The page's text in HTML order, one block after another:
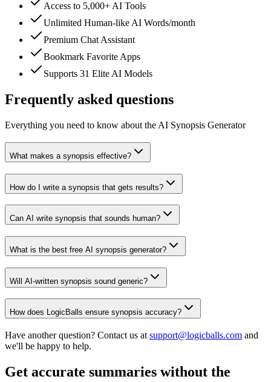
Access to 5,000+ AI Tools
Unlimited Human-like AI Words/month
Premium Chat Assistant
Bookmark Favorite Apps
Supports 31 Elite AI Models
Frequently asked questions
Everything you need to know about the AI Synopsis Generator
What makes a synopsis effective?
How do I write a synopsis that gets results?
Can AI write synopsis that sounds human?
What is the best free AI synopsis generator?
Will AI-written synopsis sound generic?
How does LogicBalls ensure synopsis accuracy?
Have another question? Contact us at support@logicballs.com and
we'll be happy to help.
Get accurate summaries without the